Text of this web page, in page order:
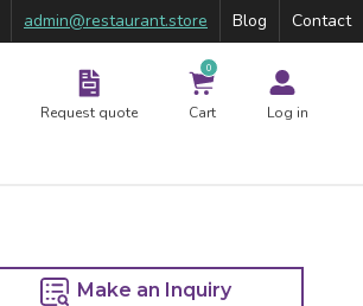
admin@restaurant.store Blog Contact
Request quote
0
Cart Log in
Make an Inquiry